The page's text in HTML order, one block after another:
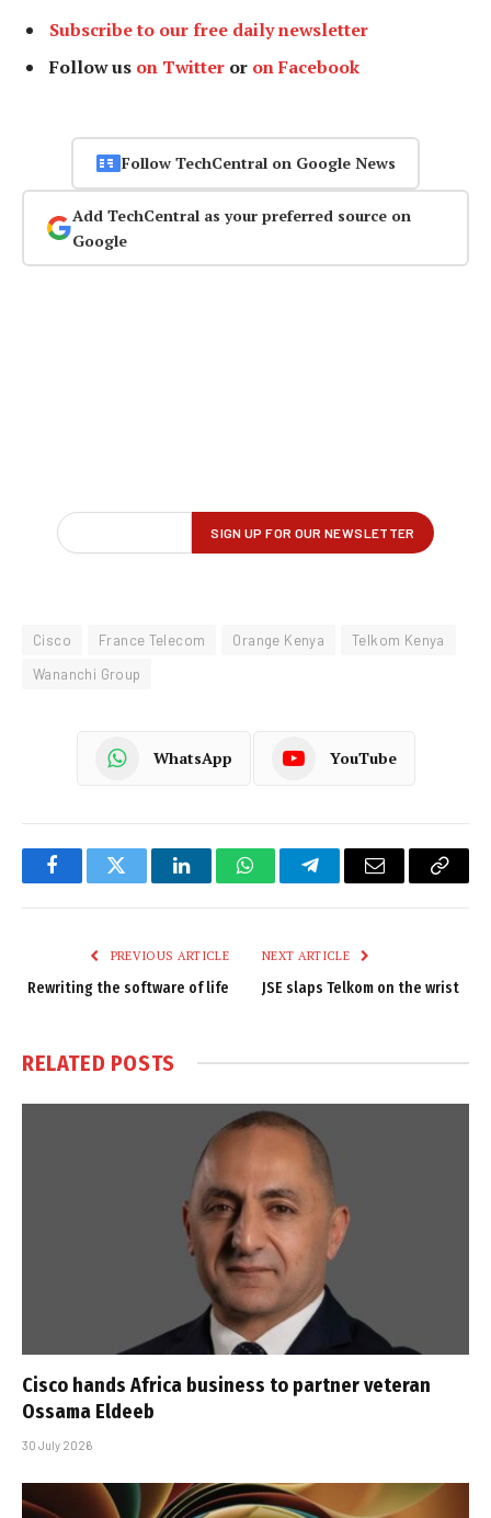
Subscribe to our free daily newsletter
Follow us on Twitter or on Facebook
Follow TechCentral on Google News
Add TechCentral as your preferred source on
Google
Cisco France Telecom Orange Kenya
Telkom Kenya
Wananchi Group
WhatsApp YouTube
FacebookTwitter LinkedInWhatsAppTelegramEmail
Copy
PREVIOUS ARTICLE
Rewriting the software of life
NEXT ARTICLE
JSE slaps Telkom on the wrist
RELATED POSTS
Cisco hands Africa business to partner veteran
Ossama Eldeeb
30 July 2026